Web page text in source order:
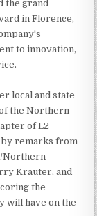
the grand
in Florence,
to innovation,
local and state
the Northern
of L2
by remarks from
Northern
Krauter, and
the
will have on the